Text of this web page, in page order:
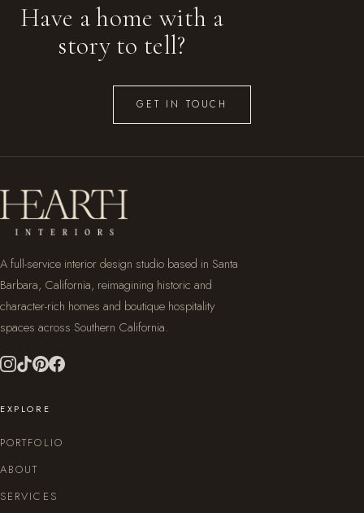
Have a home with a
story to tell?
GET IN TOUCH
A full-service interior design studio based in Santa
Barbara, California, reimagining historic and
character-rich homes and boutique hospitality
spaces across Southern California.
EXPLORE
PORTFOLIO
ABOUT
SERVICES